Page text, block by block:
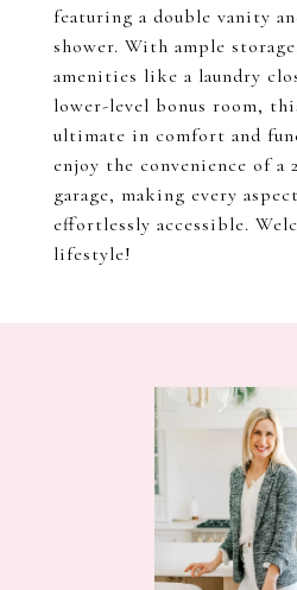
featuring a double vanity
shower. With ample
amenities like a laundry
lower-level bonus room,
ultimate in comfort and
enjoy the convenience of a
garage, making every
effortlessly accessible.
lifestyle!